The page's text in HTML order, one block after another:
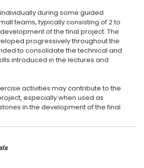
during some guided
teams, typically consisting of 2 to
of the final project. The
progressively throughout the
to consolidate the technical and
introduced in the lectures and
activities may contribute to the
especially when used as
in the development of the final